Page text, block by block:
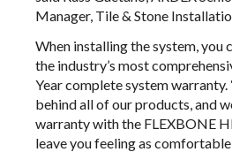
Manager, Tile & Stone
When installing the system, you
the industry’s most
Year complete system warranty.
behind all of our products, and
warranty with the FLEXBONE
leave you feeling as